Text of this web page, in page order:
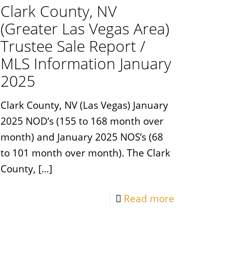
Clark County, NV
(Greater Las Vegas Area)
Trustee Sale Report /
MLS Information January
2025
Clark County, NV (Las Vegas) January
2025 NOD’s (155 to 168 month over
month) and January 2025 NOS’s (68
to 101 month over month). The Clark
County, […]
Read more